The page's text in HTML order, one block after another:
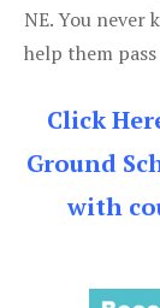
NE. You never
help them
Click
Ground
with